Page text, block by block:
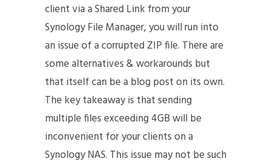
client via a Shared Link from your
Synology File Manager, you will run into
an issue of a corrupted ZIP file. There are
some alternatives & workarounds but
that itself can be a blog post on its own.
The key takeaway is that sending
multiple files exceeding 4GB will be
inconvenient for your clients on a
Synology NAS. This issue may not be such